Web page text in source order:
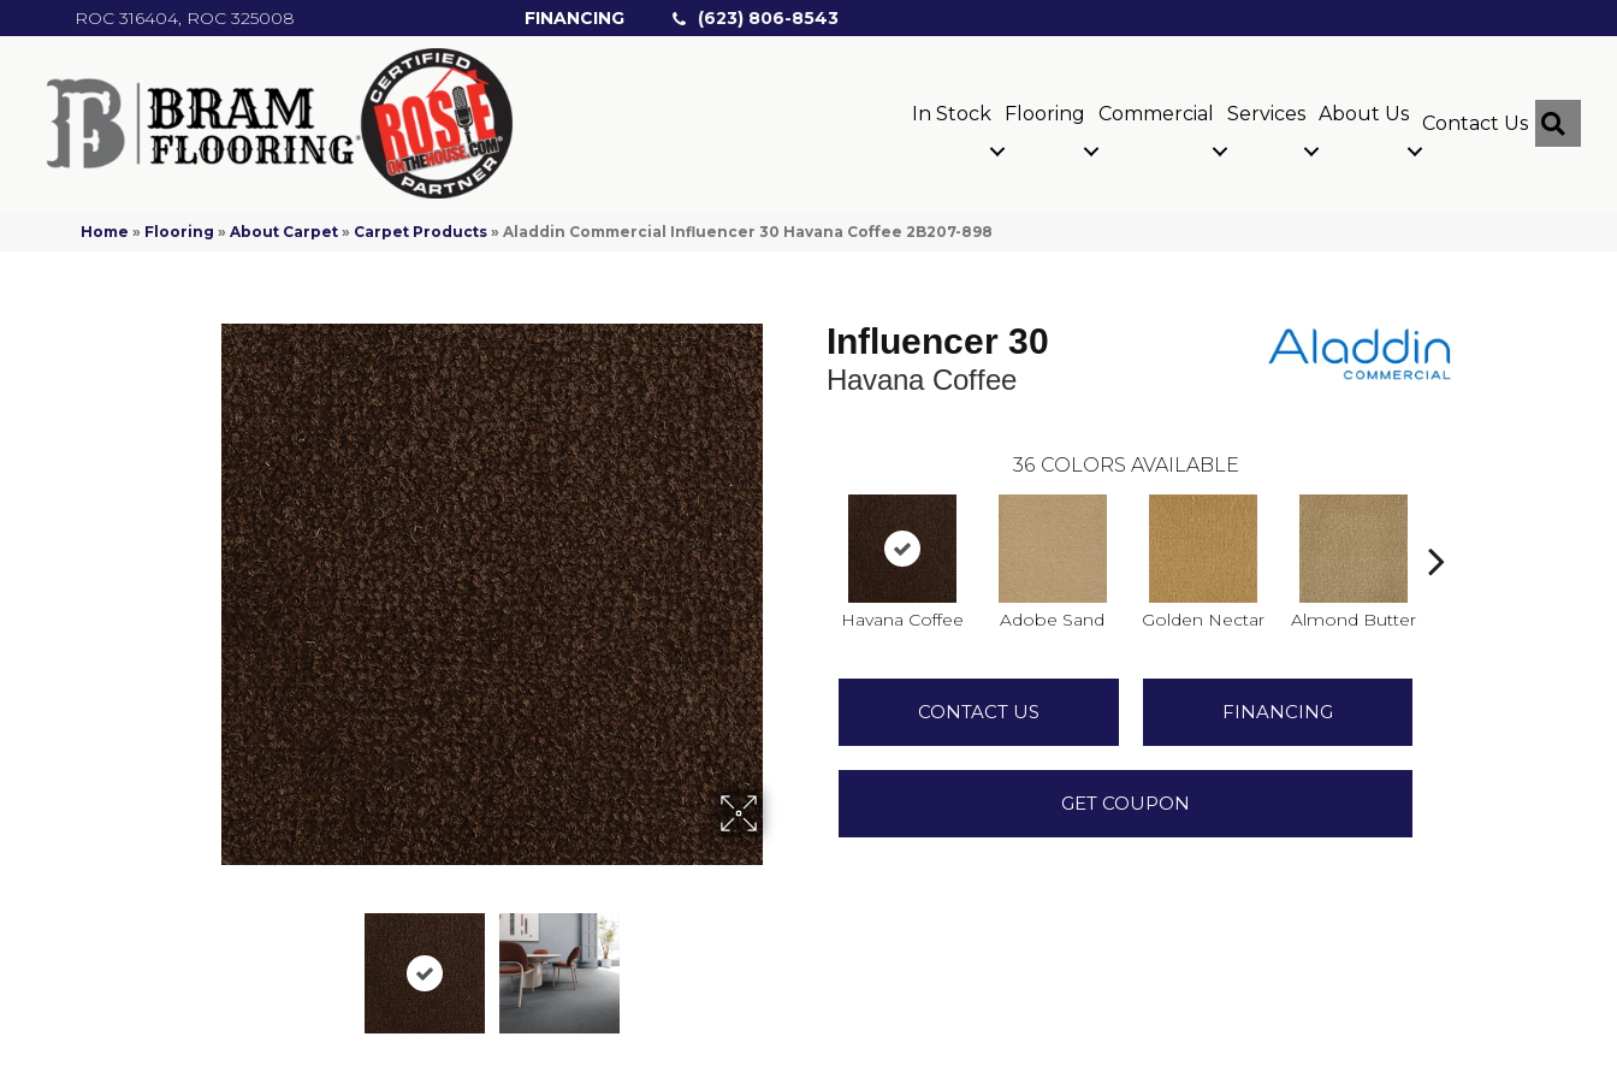
ROC 316404, ROC 325008 FINANCING (623) 806-8543
In Stock Flooring Commercial Services About Us Contact Us
Home » Flooring »About Carpet » Carpet Products »Aladdin Commercial Influencer 30 Havana Coffee 2B207-898
Influencer 30
Havana Coffee
36 COLORS AVAILABLE
Havana Coffee Adobe Sand Golden Nectar Almond Butter
CONTACT US FINANCING
GET COUPON